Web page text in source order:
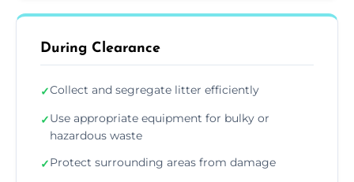
During Clearance
✓Collect and segregate litter efficiently
✓Use appropriate equipment for bulky or
hazardous waste
✓Protect surrounding areas from damage